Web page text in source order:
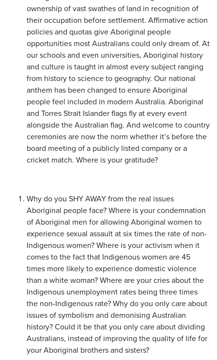
ownership of vast swathes of land in recognition of
their occupation before settlement. Affirmative action
policies and quotas give Aboriginal people
opportunities most Australians could only dream of. At
our schools and even universities, Aboriginal history
and culture is taught in almost every subject ranging
from history to science to geography. Our national
anthem has been changed to ensure Aboriginal
people feel included in modern Australia. Aboriginal
and Torres Strait Islander flags fly at every event
alongside the Australian flag. And welcome to country
ceremonies are now the norm whether it’s before the
board meeting of a publicly listed company or a
cricket match. Where is your gratitude?
Why do you SHY AWAY from the real issues
Aboriginal people face? Where is your condemnation
of Aboriginal men for allowing Aboriginal women to
experience sexual assault at six times the rate of non-
Indigenous women? Where is your activism when it
comes to the fact that Indigenous women are 45
times more likely to experience domestic violence
than a white woman? Where are your cries about the
Indigenous unemployment rates being three times
the non-Indigenous rate? Why do you only care about
issues of symbolism and demonising Australian
history? Could it be that you only care about dividing
Australians, instead of improving the quality of life for
your Aboriginal brothers and sisters?